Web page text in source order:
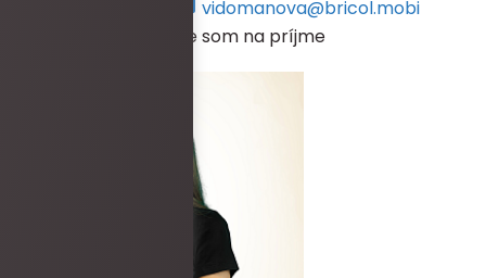
vidomanova@bricol.mobi
V prípade, že práve nie som na príjme